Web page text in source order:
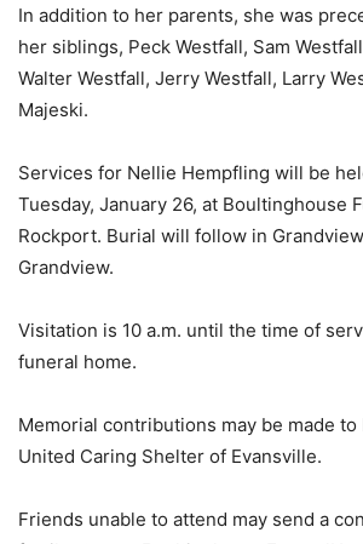
In addition to her parents, she was
her siblings, Peck Westfall, Sam
Walter Westfall, Jerry Westfall, Larry
Majeski.
Services for Nellie Hempfling will be
Tuesday, January 26, at Boultinghouse
Rockport. Burial will follow in
Grandview.
Visitation is 10 a.m. until the time of
funeral home.
Memorial contributions may be made to
United Caring Shelter of Evansville.
Friends unable to attend may send a